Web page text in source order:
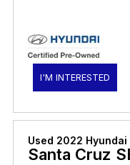
I'M INTERESTED
Used 2022 Hyundai
Santa Cruz